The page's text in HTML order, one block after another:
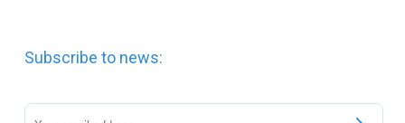
Subscribe to news: